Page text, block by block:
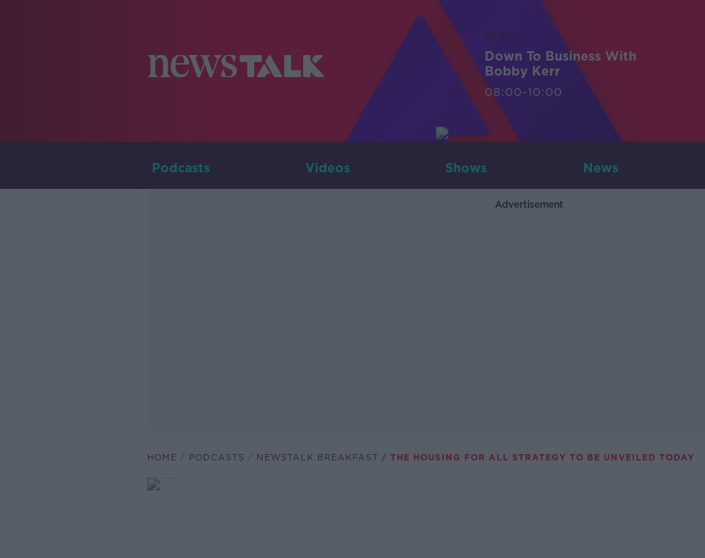
LIVE
Down To Business With
Bobby Kerr
08:00-10:00
Podcasts Videos Shows News
Advertisement
HOME PODCASTS NEWSTALK BREAKFAST THE HOUSING FOR ALL STRATEGY TO BE UNVEILED TODAY